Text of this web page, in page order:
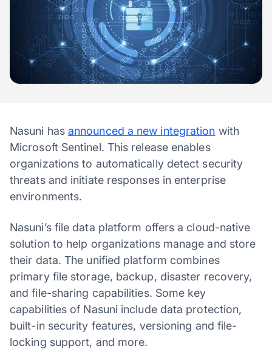
Nasuni has announced a new integration with
Microsoft Sentinel. This release enables
organizations to automatically detect security
threats and initiate responses in enterprise
environments.
Nasuni’s file data platform offers a cloud-native
solution to help organizations manage and store
their data. The unified platform combines
primary file storage, backup, disaster recovery,
and file-sharing capabilities. Some key
capabilities of Nasuni include data protection,
built-in security features, versioning and file-
locking support, and more.